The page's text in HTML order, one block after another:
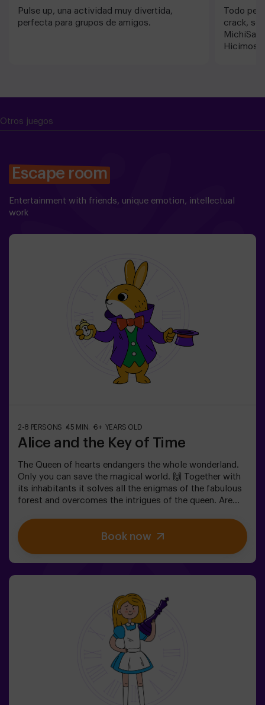
Pulse up, una actividad muy divertida,
perfecta para grupos de amigos.
Todo
crack,
Hicimos
Otros juegos
Escape room
Entertainment with friends, unique emotion, intellectual
work
2-8 PERSONS 45 MIN. 6+ YEARS OLD
Alice and the Key of Time
The Queen of hearts endangers the whole wonderland.
Only you can save the magical world. 🙌 Together with
its inhabitants it solves all the enigmas of the fabulous
forest and overcomes the intrigues of the queen. Are
life with Alice and the rabbit? 🐇This escape room is
designed for children from 6 to 13 years!✅ Ideal for
children | families | kids' birthday parties❗ Players aged
Book now